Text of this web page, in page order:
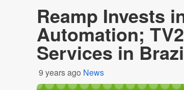
Reamp Invests
Automation;
Services in
9 years ago News